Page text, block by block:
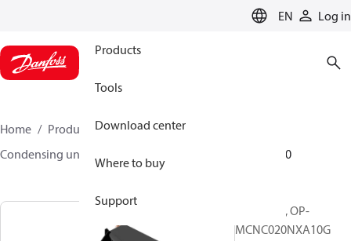
EN Log in
Products
Tools
Download center
Where to buy
Support
Home Products
Climate Solutions for cooling
Condensing units
114F1630
Optyma™, OP-
MCNC020NXA10G